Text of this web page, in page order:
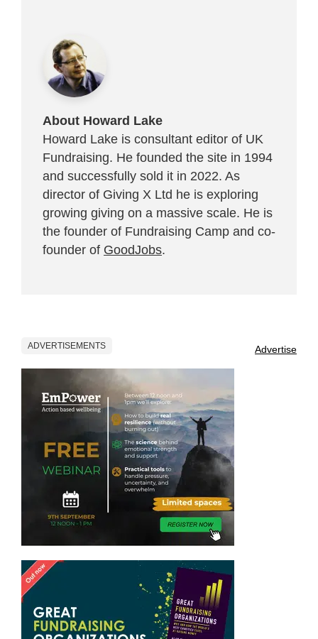
About Howard Lake
Howard Lake is consultant editor of UK
Fundraising. He founded the site in 1994
and successfully sold it in 2022. As
director of Giving X Ltd he is exploring
growing giving on a massive scale. He is
the founder of Fundraising Camp and co-
founder of GoodJobs.
ADVERTISEMENTS Advertise